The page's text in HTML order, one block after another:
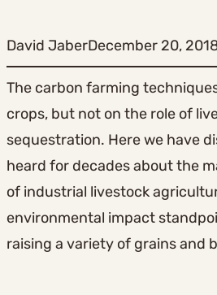
David JaberDecember 20,
The carbon farming
crops, but not on the role of
sequestration. Here we have
heard for decades about the
of industrial livestock
environmental impact
raising a variety of grains and